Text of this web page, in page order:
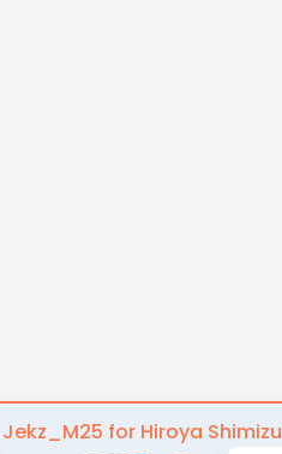
Jekz_M25 for Hiroya Shimizu